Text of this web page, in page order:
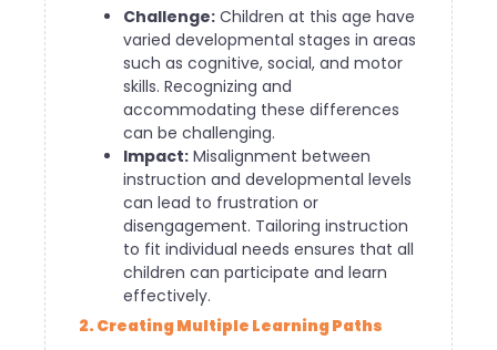
Challenge: Children at this age have
varied developmental stages in areas
such as cognitive, social, and motor
skills. Recognizing and
accommodating these differences
can be challenging.
Impact: Misalignment between
instruction and developmental levels
can lead to frustration or
disengagement. Tailoring instruction
to fit individual needs ensures that all
children can participate and learn
effectively.
2. Creating Multiple Learning Paths